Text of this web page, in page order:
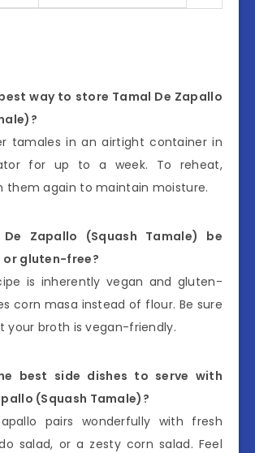
way to store Tamal De Zapallo
tamales in an airtight container in
for up to a week. To reheat,
them again to maintain moisture.
Zapallo (Squash Tamale) be
or gluten-free?
is inherently vegan and gluten-
corn masa instead of flour. Be sure
your broth is vegan-friendly.
best side dishes to serve with
(Squash Tamale)?
pairs wonderfully with fresh
salad, or a zesty corn salad. Feel